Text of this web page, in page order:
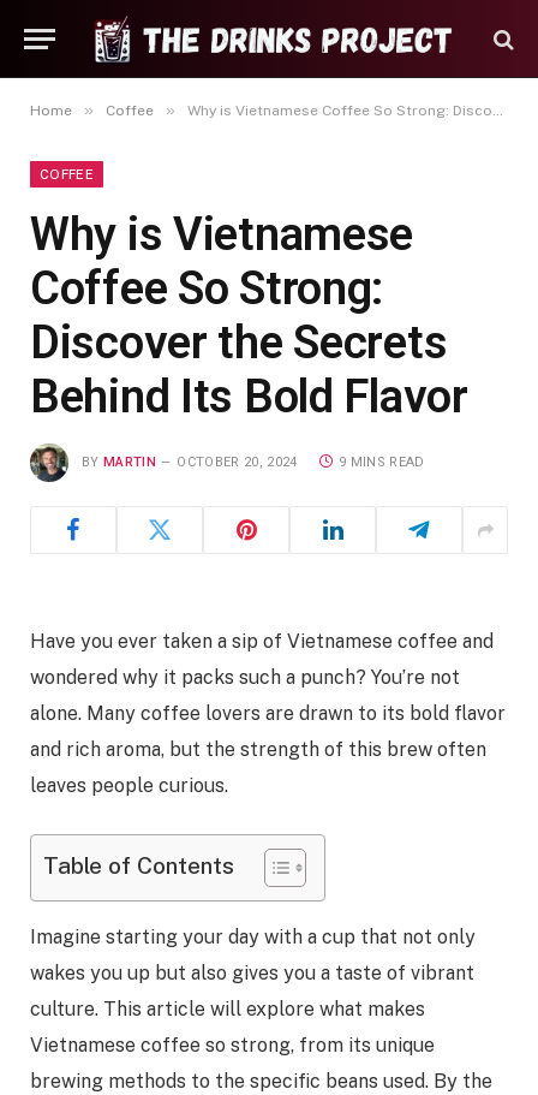
Home » Coffee » Why is Vietnamese Coffee So Strong: Discover the Secrets Behind Its Bold Flavor
COFFEE
Why is Vietnamese
Coffee So Strong:
Discover the Secrets
Behind Its Bold Flavor
BY MARTIN OCTOBER 20, 2024 9 MINS READ
Have you ever taken a sip of Vietnamese coffee and
wondered why it packs such a punch? You’re not
alone. Many coffee lovers are drawn to its bold flavor
and rich aroma, but the strength of this brew often
leaves people curious.
Table of Contents
Imagine starting your day with a cup that not only
wakes you up but also gives you a taste of vibrant
culture. This article will explore what makes
Vietnamese coffee so strong, from its unique
brewing methods to the specific beans used. By the